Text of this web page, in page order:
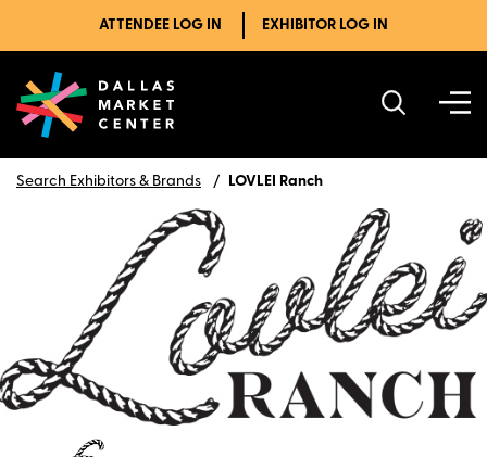
ATTENDEE LOG IN EXHIBITOR LOG IN
Search Exhibitors & Brands LOVLEI Ranch